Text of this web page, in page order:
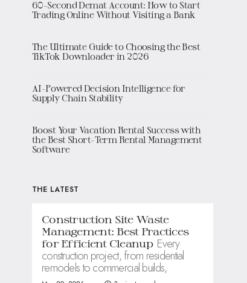
60-Second Demat Account: How to Start
Trading Online Without Visiting a Bank
The Ultimate Guide to Choosing the Best
TikTok Downloader in 2026
AI-Powered Decision Intelligence for
Supply Chain Stability
Boost Your Vacation Rental Success with
the Best Short-Term Rental Management
Software
THE LATEST
Construction Site Waste
Management: Best Practices
for Efficient Cleanup Every
construction project, from residential
remodels to commercial builds,